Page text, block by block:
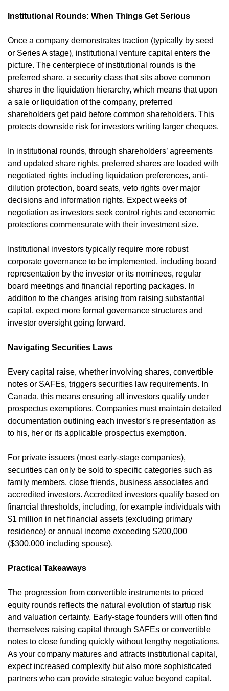
Institutional Rounds: When Things Get Serious
Once a company demonstrates traction (typically by seed
or Series A stage), institutional venture capital enters the
picture. The centerpiece of institutional rounds is the
preferred share, a security class that sits above common
shares in the liquidation hierarchy, which means that upon
a sale or liquidation of the company, preferred
shareholders get paid before common shareholders. This
protects downside risk for investors writing larger cheques.
In institutional rounds, through shareholders’ agreements
and updated share rights, preferred shares are loaded with
negotiated rights including liquidation preferences, anti-
dilution protection, board seats, veto rights over major
decisions and information rights. Expect weeks of
negotiation as investors seek control rights and economic
protections commensurate with their investment size.
Institutional investors typically require more robust
corporate governance to be implemented, including board
representation by the investor or its nominees, regular
board meetings and financial reporting packages. In
addition to the changes arising from raising substantial
capital, expect more formal governance structures and
investor oversight going forward.
Navigating Securities Laws
Every capital raise, whether involving shares, convertible
notes or SAFEs, triggers securities law requirements. In
Canada, this means ensuring all investors qualify under
prospectus exemptions. Companies must maintain detailed
documentation outlining each investor's representation as
to his, her or its applicable prospectus exemption.
For private issuers (most early-stage companies),
securities can only be sold to specific categories such as
family members, close friends, business associates and
accredited investors. Accredited investors qualify based on
financial thresholds, including, for example individuals with
$1 million in net financial assets (excluding primary
residence) or annual income exceeding $200,000
($300,000 including spouse).
Practical Takeaways
The progression from convertible instruments to priced
equity rounds reflects the natural evolution of startup risk
and valuation certainty. Early-stage founders will often find
themselves raising capital through SAFEs or convertible
notes to close funding quickly without lengthy negotiations.
As your company matures and attracts institutional capital,
expect increased complexity but also more sophisticated
partners who can provide strategic value beyond capital.